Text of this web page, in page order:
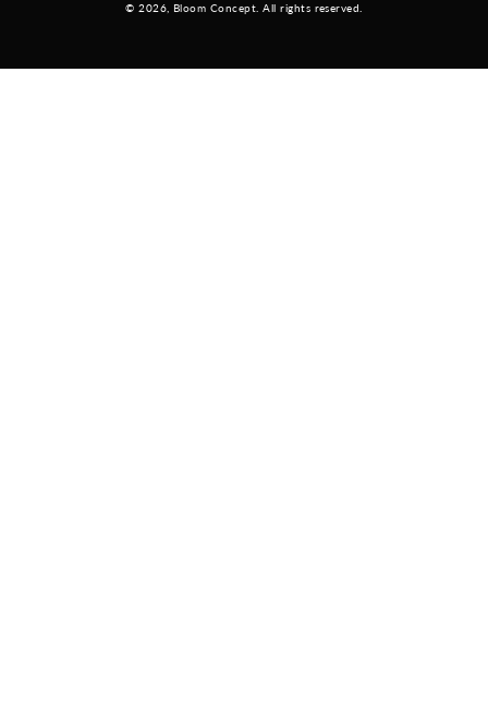
© 2026, Bloom Concept. All rights reserved.